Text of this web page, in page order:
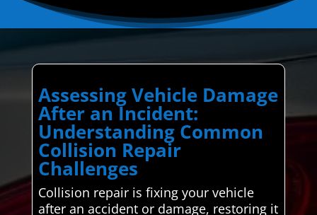
Assessing Vehicle Damage
After an Incident:
Understanding Common
Collision Repair
Challenges
Collision repair is fixing your vehicle
after an accident or damage, restoring it